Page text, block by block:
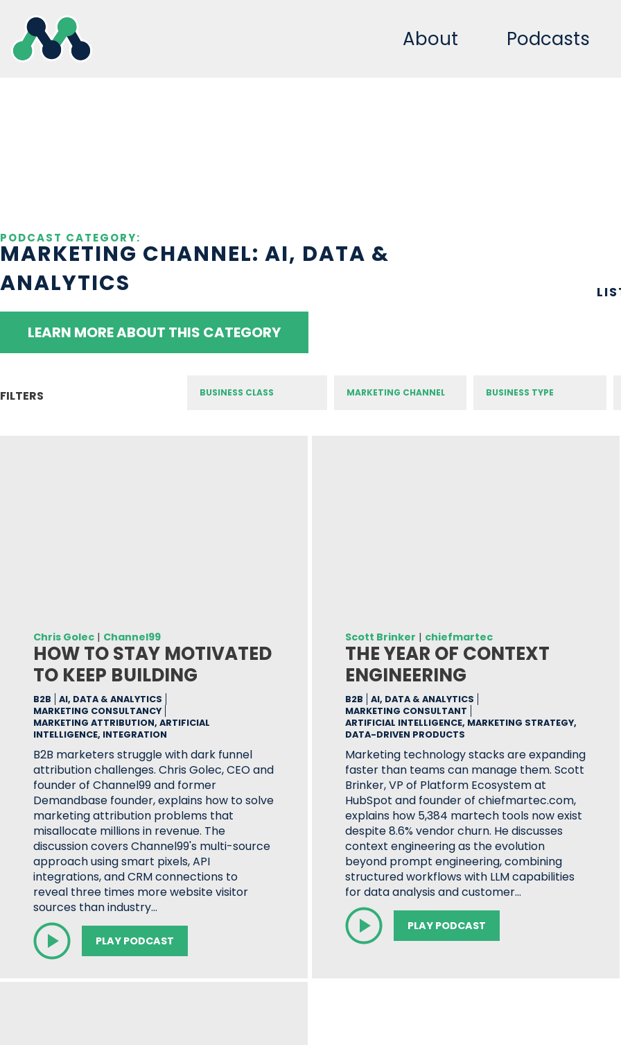
content
About Podcasts
PODCAST CATEGORY:
MARKETING CHANNEL: AI, DATA &
ANALYTICS
LEARN MORE ABOUT THIS CATEGORY
FILTERS
Chris Golec | Channel99
HOW TO STAY MOTIVATED
TO KEEP BUILDING
B2B
AI, DATA & ANALYTICS
MARKETING CONSULTANCY
MARKETING ATTRIBUTION, ARTIFICIAL
INTELLIGENCE, INTEGRATION
B2B marketers struggle with dark funnel
attribution challenges. Chris Golec, CEO and
founder of Channel99 and former
Demandbase founder, explains how to solve
marketing attribution problems that
misallocate millions in revenue. The
discussion covers Channel99's multi-source
approach using smart pixels, API
integrations, and CRM connections to
reveal three times more website visitor
sources than industry…
PLAY PODCAST
Scott Brinker | chiefmartec
THE YEAR OF CONTEXT
ENGINEERING
B2B
AI, DATA & ANALYTICS
MARKETING CONSULTANT
ARTIFICIAL INTELLIGENCE, MARKETING STRATEGY,
DATA-DRIVEN PRODUCTS
Marketing technology stacks are expanding
faster than teams can manage them. Scott
Brinker, VP of Platform Ecosystem at
HubSpot and founder of chiefmartec.com,
explains how 5,384 martech tools now exist
despite 8.6% vendor churn. He discusses
context engineering as the evolution
beyond prompt engineering, combining
structured workflows with LLM capabilities
for data analysis and customer…
PLAY PODCAST